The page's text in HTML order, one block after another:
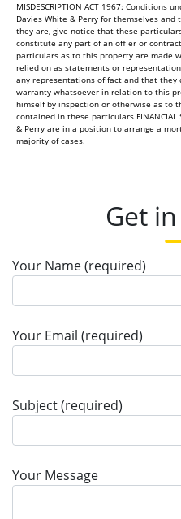
MISDESCRIPTION ACT 1967: Conditions
Davies White & Perry for themselves
they are, give notice that these
constitute any part of an off er or
particulars as to this property are made
relied on as statements or
any representations of fact and that
warranty whatsoever in relation to this
himself by inspection or otherwise as to
contained in these particulars FINANCIAL
& Perry are in a position to arrange a
majority of cases.
Get
Your Name (required)
Your Email (required)
Subject (required)
Your Message